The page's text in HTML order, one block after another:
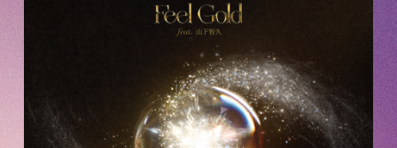
Description based on Specified Commercial Transactions Law